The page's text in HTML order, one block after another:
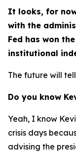
It looks, for
with the
Fed has won
institutional
The future will
Do you know
Yeah, I know
crisis days
advising the